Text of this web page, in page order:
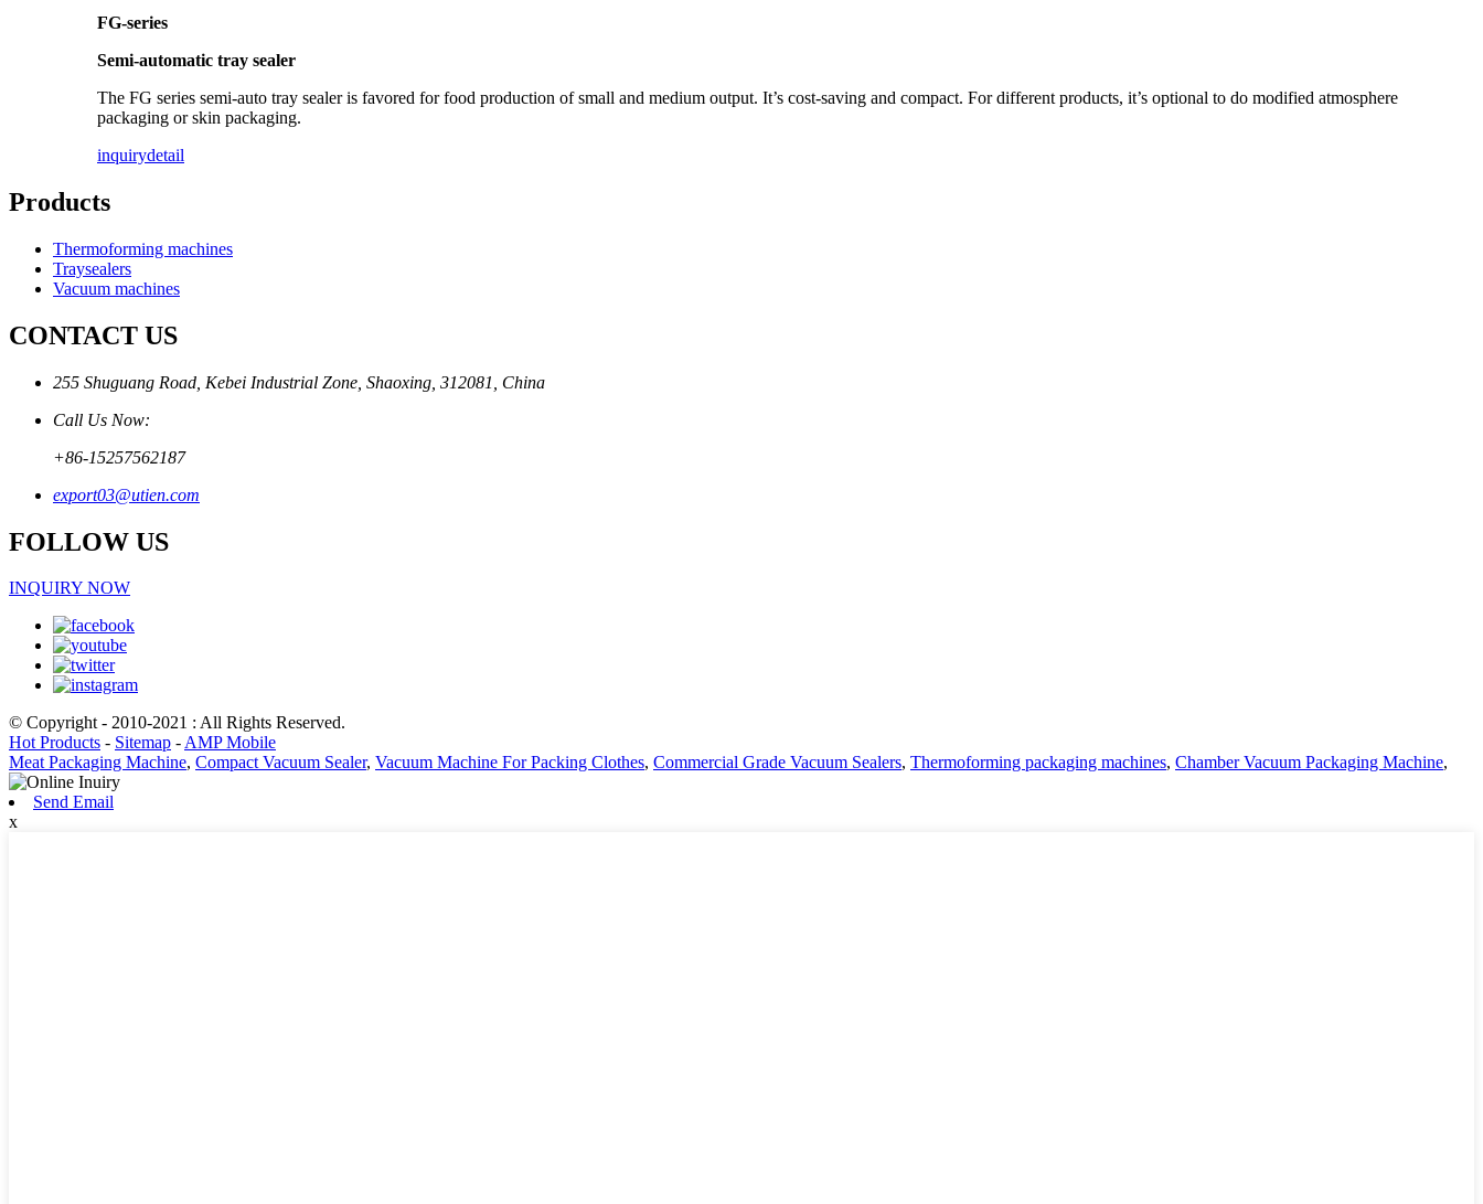
FG-series
Semi-automatic tray sealer
The FG series semi-auto tray sealer is favored for food production of small and medium output. It’s cost-saving and compact. For different products, it’s optional to do modified atmosphere
packaging or skin packaging.
inquirydetail
Products
Thermoforming machines
Traysealers
Vacuum machines
CONTACT US
255 Shuguang Road, Kebei Industrial Zone, Shaoxing, 312081, China
Call Us Now:
+86-15257562187
export03@utien.com
FOLLOW US
INQUIRY NOW
© Copyright - 2010-2021 : All Rights Reserved.
Hot Products - Sitemap -AMP Mobile
Meat Packaging Machine, Compact Vacuum Sealer, Vacuum Machine For Packing Clothes, Commercial Grade Vacuum Sealers, Thermoforming packaging machines, Chamber Vacuum Packaging Machine,
Send Email
x